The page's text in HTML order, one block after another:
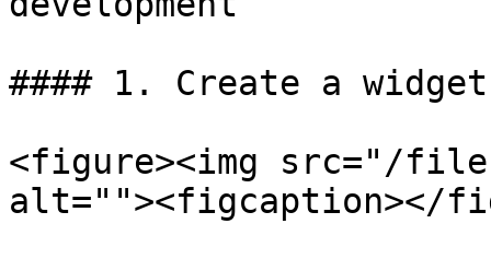
#### 1. Create a
<figure><img src="/files/
alt=""><figcaption></